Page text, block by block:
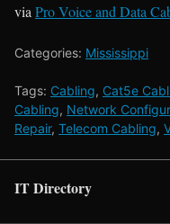
via Pro Voice and Data
Categories: Mississippi
Tags: Cabling, Cat5e
Cabling, Network
Repair, Telecom Cabling,
IT Directory